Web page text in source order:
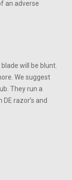
an adverse
will be blunt.
We suggest
They run a
razor’s and